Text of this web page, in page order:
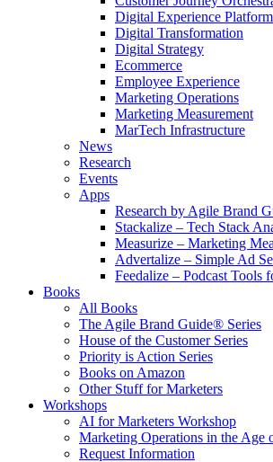
Digital Experience
Digital Transformation
Digital Strategy
Ecommerce
Employee Experience
Marketing Operations
Marketing Measurement
MarTech Infrastructure
News
Research
Events
Apps
Research by Agile Brand
Stackalize – Tech Stack
Measurize – Marketing
Advertalize – Simple Ad
Feedalize – Podcast Tools
Books
All Books
The Agile Brand Guide® Series
House of the Customer Series
Priority is Action Series
Books on Amazon
Other Stuff for Marketers
Workshops
AI for Marketers Workshop
Marketing Operations in the Age
Request Information